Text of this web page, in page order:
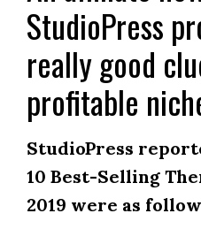
StudioPress
really good
profitable
StudioPress
10 Best-Selling
2019 were as